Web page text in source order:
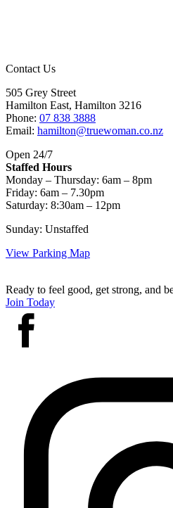
Contact Us
505 Grey Street
Hamilton East, Hamilton 3216
Phone: 07 838 3888
Email: hamilton@truewoman.co.nz
Open 24/7
Staffed Hours
Monday – Thursday: 6am – 8pm
Friday: 6am – 7.30pm
Saturday: 8:30am – 12pm
Sunday: Unstaffed
View Parking Map
Ready to feel good, get strong, and
Join Today